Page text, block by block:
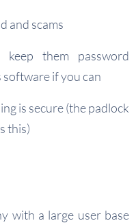
and scams
them password
if you can
is secure (the padlock
this)
with a large user base